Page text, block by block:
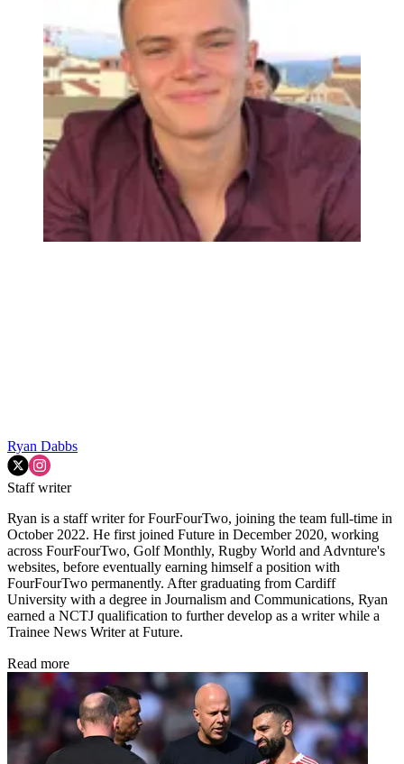
Ryan Dabbs
Staff writer
Ryan is a staff writer for FourFourTwo, joining the team full-time in
October 2022. He first joined Future in December 2020, working
across FourFourTwo, Golf Monthly, Rugby World and Advnture's
websites, before eventually earning himself a position with
FourFourTwo permanently. After graduating from Cardiff
University with a degree in Journalism and Communications, Ryan
earned a NCTJ qualification to further develop as a writer while a
Trainee News Writer at Future.
Read more